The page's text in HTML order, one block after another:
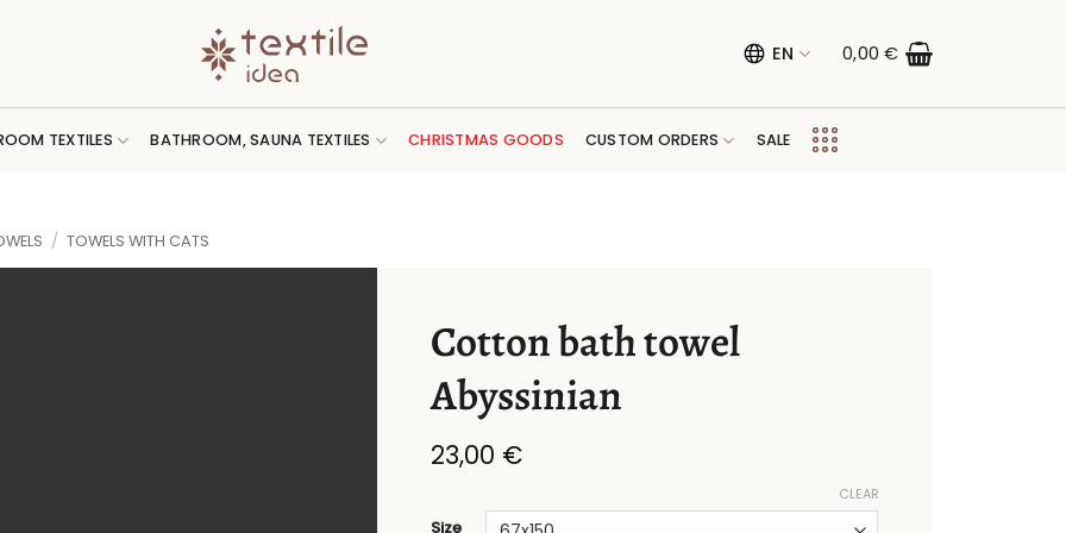
EN 0,00€
TEXTILES BATHROOM, SAUNA TEXTILES CHRISTMAS GOODS CUSTOM ORDERS SALE
/ TOWELS WITH CATS
Cotton bath towel
Abyssinian
23,00 €
Size
CLEAR